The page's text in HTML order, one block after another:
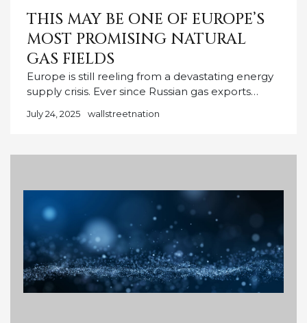
THIS MAY BE ONE OF EUROPE’S
MOST PROMISING NATURAL
GAS FIELDS
Europe is still reeling from a devastating energy
supply crisis. Ever since Russian gas exports…
July 24, 2025 wallstreetnation